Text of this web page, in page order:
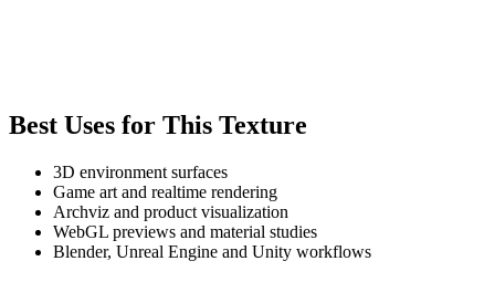
Best Uses for This Texture
3D environment surfaces
Game art and realtime rendering
Archviz and product visualization
WebGL previews and material studies
Blender, Unreal Engine and Unity workflows